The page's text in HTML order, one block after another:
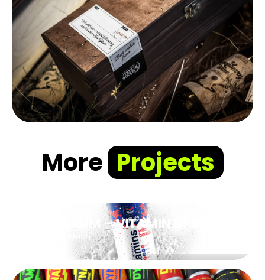
More Projects
BRUM BRUM – VITAMIN DRINK
Packaging design